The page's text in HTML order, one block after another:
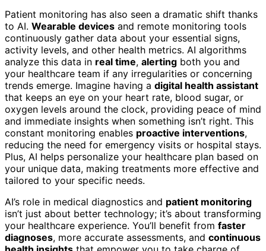
Patient monitoring has also seen a dramatic shift thanks
to AI. Wearable devices and remote monitoring tools
continuously gather data about your essential signs,
activity levels, and other health metrics. AI algorithms
analyze this data in real time, alerting both you and
your healthcare team if any irregularities or concerning
trends emerge. Imagine having a digital health assistant
that keeps an eye on your heart rate, blood sugar, or
oxygen levels around the clock, providing peace of mind
and immediate insights when something isn’t right. This
constant monitoring enables proactive interventions,
reducing the need for emergency visits or hospital stays.
Plus, AI helps personalize your healthcare plan based on
your unique data, making treatments more effective and
tailored to your specific needs.
AI’s role in medical diagnostics and patient monitoring
isn’t just about better technology; it’s about transforming
your healthcare experience. You’ll benefit from faster
diagnoses, more accurate assessments, and continuous